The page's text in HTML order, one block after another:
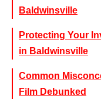
Baldwinsville
Protecting Your
in Baldwinsville
Common
Film Debunked